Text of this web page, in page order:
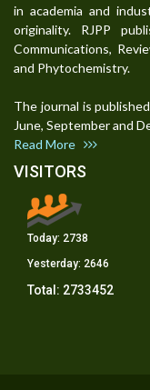
in academia and
originality. RJPP
Communications,
and Phytochemistry.
The journal is
June, September and
Read More
VISITORS
Today: 2738
Yesterday: 2646
Total: 2733452